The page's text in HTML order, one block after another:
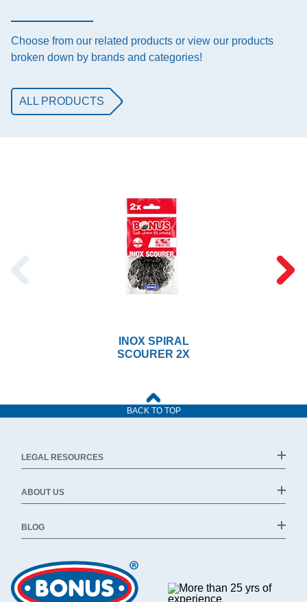
Choose from our related products or view our products
broken down by brands and categories!
ALL PRODUCTS
INOX SPIRAL
SCOURER 2X
BACK TO TOP
LEGAL RESOURCES
ABOUT US
BLOG